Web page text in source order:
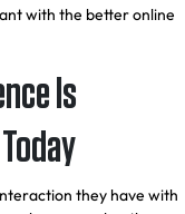
with the better online
Is
they have with